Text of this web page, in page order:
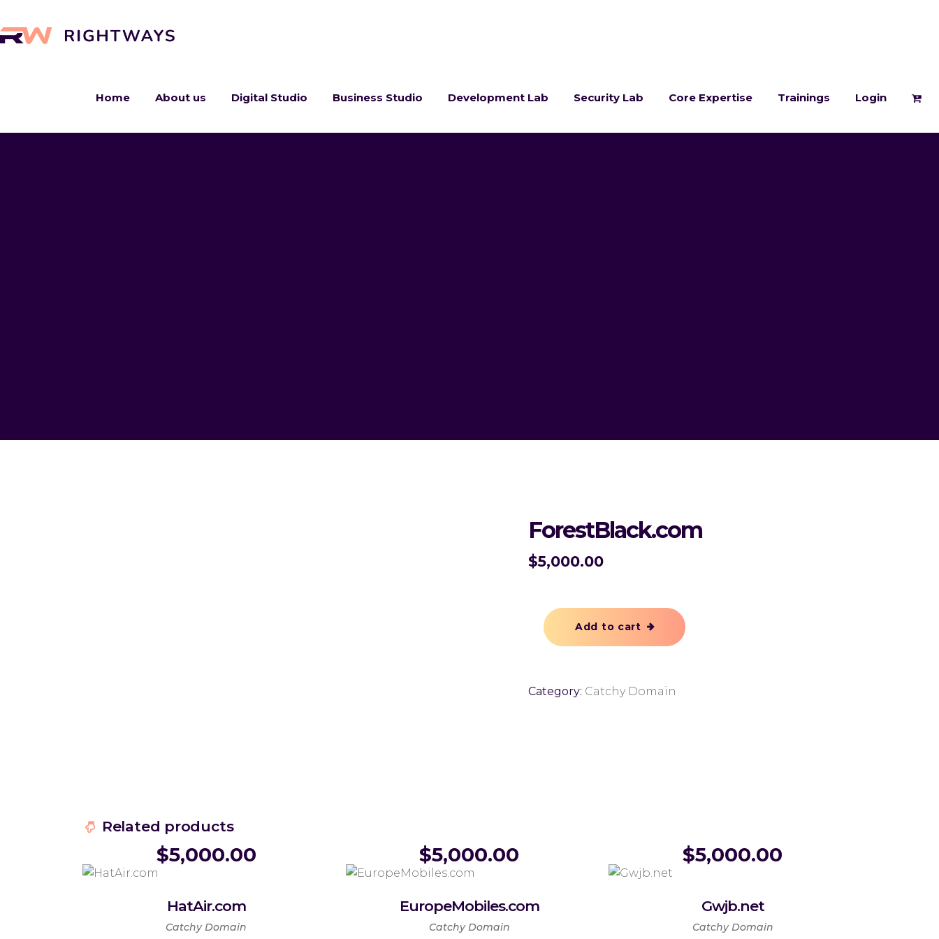
Home About us Digital Studio Business Studio Development Lab Security Lab Core Expertise Trainings Login
ForestBlack.com
$5,000.00
Add to cart
Category: Catchy Domain
Related products
HatAir.com
$5,000.00
Catchy Domain
EuropeMobiles.com
$5,000.00
Catchy Domain
Gwjb.net
$5,000.00
Catchy Domain